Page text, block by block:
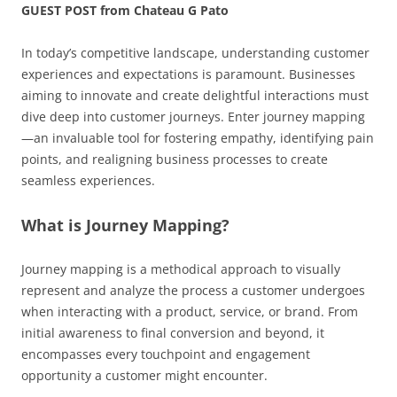
GUEST POST from Chateau G Pato
In today’s competitive landscape, understanding customer
experiences and expectations is paramount. Businesses
aiming to innovate and create delightful interactions must
dive deep into customer journeys. Enter journey mapping
—an invaluable tool for fostering empathy, identifying pain
points, and realigning business processes to create
seamless experiences.
What is Journey Mapping?
Journey mapping is a methodical approach to visually
represent and analyze the process a customer undergoes
when interacting with a product, service, or brand. From
initial awareness to final conversion and beyond, it
encompasses every touchpoint and engagement
opportunity a customer might encounter.